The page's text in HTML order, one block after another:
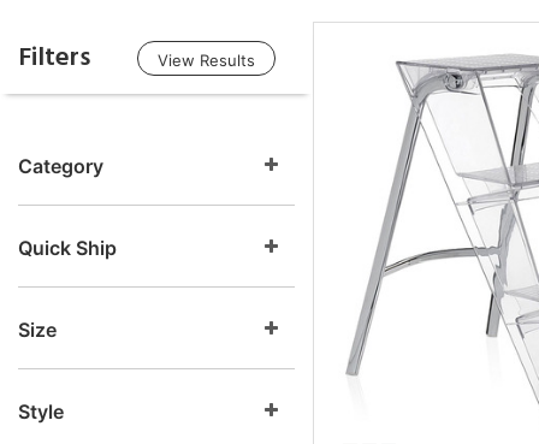
Filters View Results
Category
Quick Ship
Size
Style